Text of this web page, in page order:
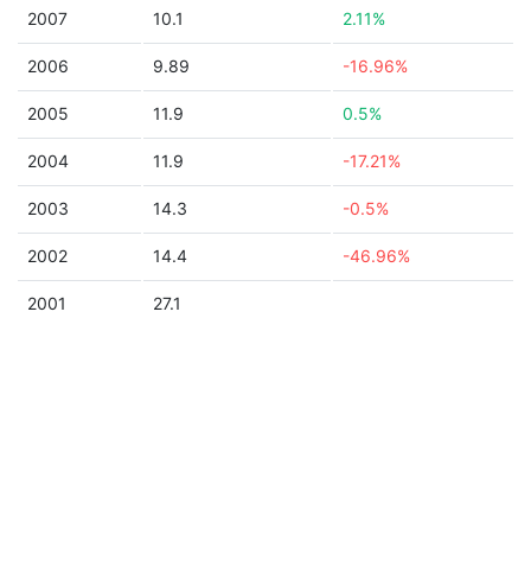
2007 10.1 2.11%
2006 9.89 -16.96%
2005 11.9 0.5%
2004 11.9 -17.21%
2003 14.3 -0.5%
2002 14.4 -46.96%
2001 27.1